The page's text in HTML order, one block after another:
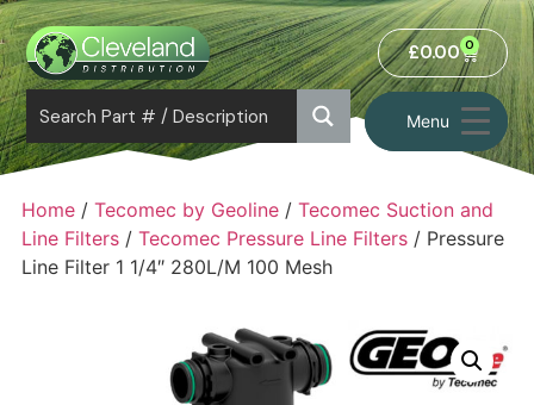
Menu
£0.00 0
Home/ Tecomec by Geoline/ Tecomec Suction and
Line Filters/ Tecomec Pressure Line Filters/ Pressure
Line Filter 1 1/4″ 280L/M 100 Mesh